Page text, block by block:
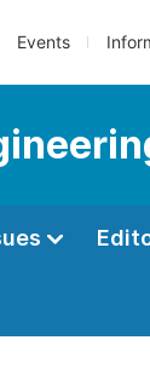
Events